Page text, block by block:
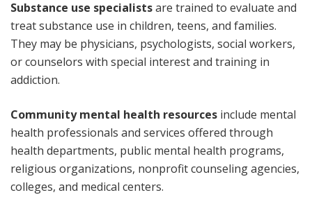
Substance use specialistsare trained to evaluate and
treat substance use in children, teens, and families.
They may be physicians, psychologists, social workers,
or counselors with special interest and training in
addiction.
Community mental health resources include mental
health professionals and services offered through
health departments, public mental health programs,
religious organizations, nonprofit counseling agencies,
colleges, and medical centers.